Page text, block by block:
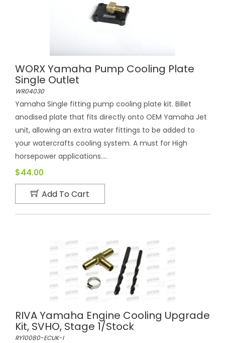
WORX Yamaha Pump Cooling Plate
Single Outlet
WR04030
Yamaha Single fitting pump cooling plate kit. Billet
anodised plate that fits directly onto OEM Yamaha Jet
unit, allowing an extra water fittings to be added to
your watercrafts cooling system. A must for High
horsepower applications....
$44.00
Add To Cart
RIVA Yamaha Engine Cooling Upgrade
Kit, SVHO, Stage 1/Stock
RY10080-ECUK-I